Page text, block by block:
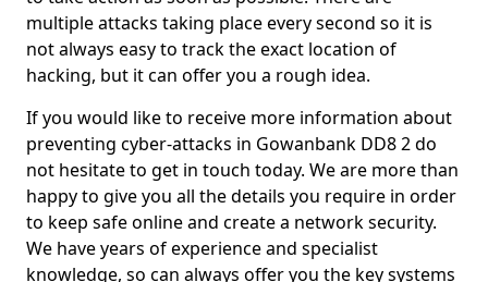
multiple attacks taking place every second so it is
not always easy to track the exact location of
hacking, but it can offer you a rough idea.
If you would like to receive more information about
preventing cyber-attacks in Gowanbank DD8 2 do
not hesitate to get in touch today. We are more than
happy to give you all the details you require in order
to keep safe online and create a network security.
We have years of experience and specialist
knowledge, so can always offer you the key systems